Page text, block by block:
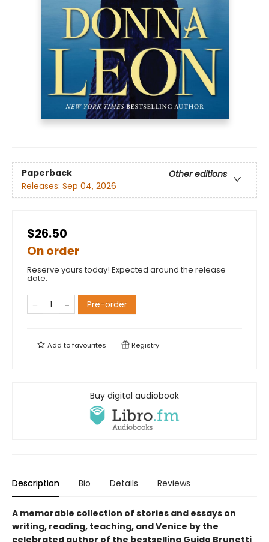
Paperback
Other editions
Releases: Sep 04, 2026
$26.50
On order
Reserve yours today! Expected around the release
date.
Pre-order
Add tofavourites Registry
Buy digital audiobook
Description Bio Details Reviews
A memorable collection of stories and essays on
writing, reading, teaching, and Venice by the